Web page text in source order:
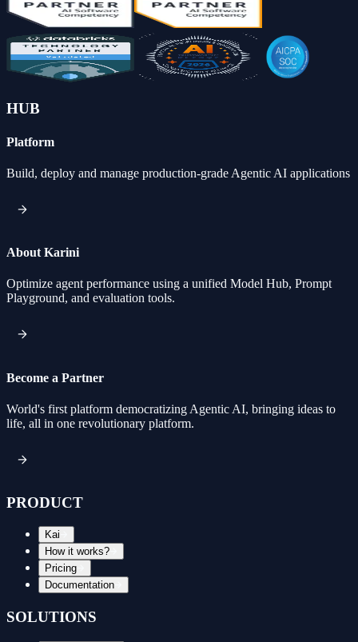
HUB
Platform
Build, deploy and manage production-grade Agentic AI applications
About Karini
Optimize agent performance using a unified Model Hub, Prompt
Playground, and evaluation tools.
Become a Partner
World's first platform democratizing Agentic AI, bringing ideas to
life, all in one revolutionary platform.
PRODUCT
Kai
How it works?
Pricing
Documentation
SOLUTIONS